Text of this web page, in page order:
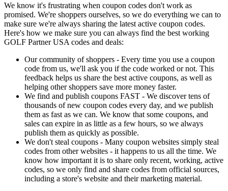
We know it's frustrating when coupon codes don't work as
promised. We're shoppers ourselves, so we do everything we can to
make sure we're always sharing the latest active coupon codes.
Here's how we make sure you can always find the best working
GOLF Partner USA codes and deals:
Our community of shoppers - Every time you use a coupon
code from us, we'll ask you if the code worked or not. This
feedback helps us share the best active coupons, as well as
helping other shoppers save more money faster.
We find and publish coupons FAST - We discover tens of
thousands of new coupon codes every day, and we publish
them as fast as we can. We know that some coupons, and
sales can expire in as little as a few hours, so we always
publish them as quickly as possible.
We don't steal coupons - Many coupon websites simply steal
codes from other websites - it happens to us all the time. We
know how important it is to share only recent, working, active
codes, so we only find and share codes from official sources,
including a store's website and their marketing material.